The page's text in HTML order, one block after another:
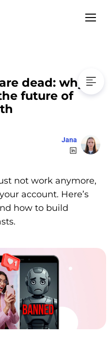
dead: why
future of
Jana
not work anymore,
account. Here’s
how to build